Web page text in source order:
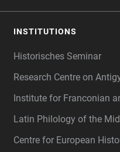
INSTITUTIONS
Historisches Seminar
Research Centre on
Institute for Franconian
Latin Philology of the
Centre for European